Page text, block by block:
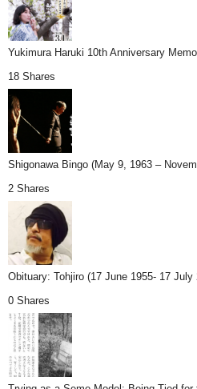
Yukimura Haruki 10th Anniversary
18 Shares
Shigonawa Bingo (May 9, 1963 –
2 Shares
Obituary: Tohjiro (17 June 1955- 17 July
0 Shares